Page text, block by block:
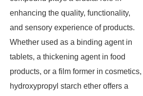
enhancing the quality, functionality,
and sensory experience of products.
Whether used as a binding agent in
tablets, a thickening agent in food
products, or a film former in cosmetics,
hydroxypropyl starch ether offers a